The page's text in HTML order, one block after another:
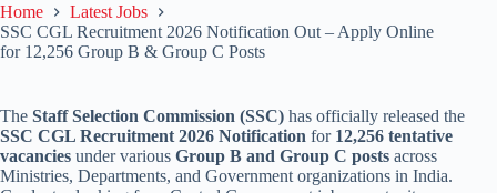
Home
Latest Jobs
SSC CGL Recruitment 2026 Notification Out – Apply Online
for 12,256 Group B & Group C Posts
The Staff Selection Commission (SSC) has officially released the
SSC CGL Recruitment 2026 Notification for 12,256 tentative
vacancies under various Group B and Group C posts across
Ministries, Departments, and Government organizations in India.